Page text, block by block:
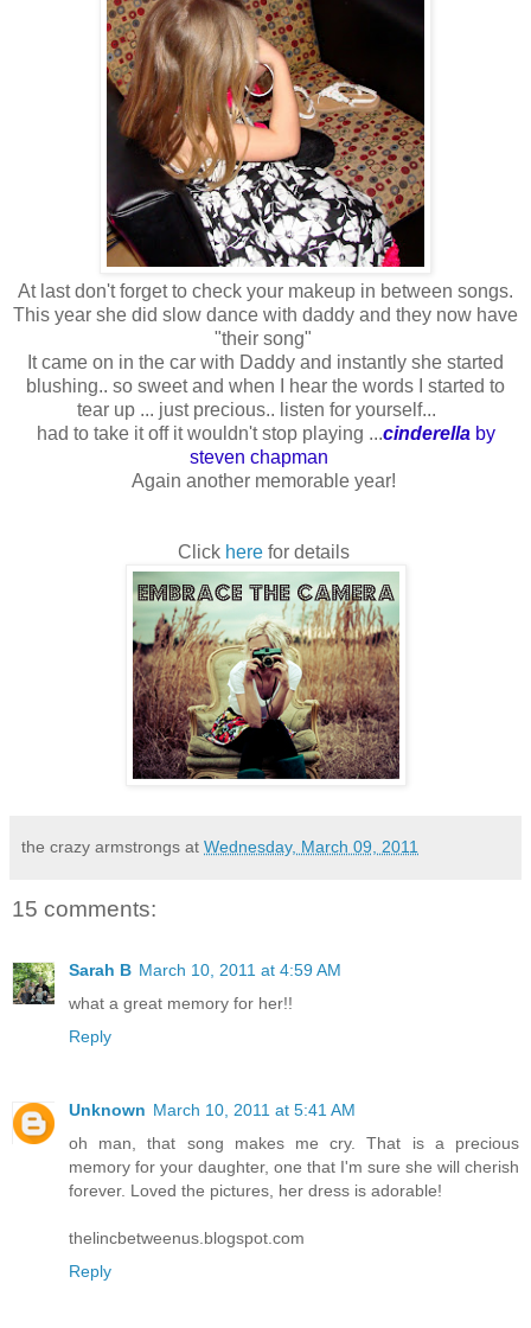
At last don't forget to check your makeup in between songs.
This year she did slow dance with daddy and they now have
"their song"
It came on in the car with Daddy and instantly she started
blushing.. so sweet and when I hear the words I started to
tear up ... just precious.. listen for yourself...
had to take it off it wouldn't stop playing ...cinderellaby
steven chapman
Again another memorable year!
Click herefor details
the crazy armstrongs at Wednesday, March 09, 2011
15 comments:
Sarah B March 10, 2011 at 4:59 AM
what a great memory for her!!
Reply
Unknown March 10, 2011 at 5:41 AM
oh man, that song makes me cry. That is a precious
memory for your daughter, one that I'm sure she will cherish
forever. Loved the pictures, her dress is adorable!
thelincbetweenus.blogspot.com
Reply